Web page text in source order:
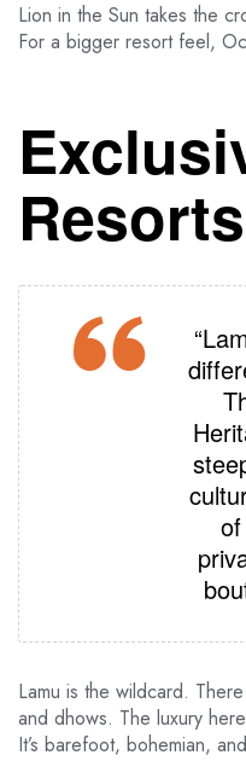
Lion in the Sun takes the
For a bigger resort feel,
Lamu is the wildcard.
and dhows. The luxury
It’s barefoot, bohemian,